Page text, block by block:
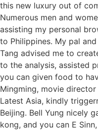
this new luxury out of
Numerous men and
assisting my personal
to Philippines. My pal
Tang advised me to
to the analysis, assisted
you can given food to
Mingming, movie
Latest Asia, kindly
Beijing. Bell Yung nicely
kong, and you can E